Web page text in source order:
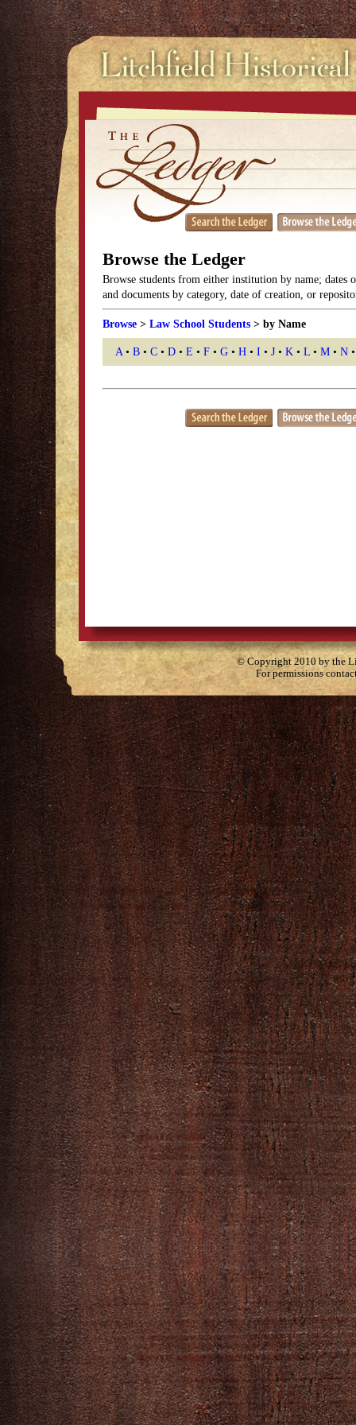
Browse the Ledger
Browse students from either institution by name; dates
and documents by category, date of creation, or
Browse > Law School Students > by Name
A • B • C • D • E • F • G • H • I • J • K • L • M • N
© Copyright 2010 by the
For permissions